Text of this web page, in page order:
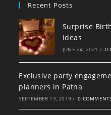
Recent Posts
Surprise
Ideas
JUNE 24, 2021 / 0
Exclusive party
planners in Patna
SEPTEMBER 13, 2019 / 0